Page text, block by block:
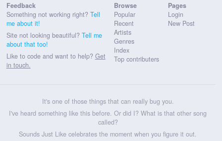
Feedback
Something not working right? Tell
me about it!
Site not looking beautiful? Tell me
about that too!
Like to code and want to help? Get
in touch.
Browse
Popular
Recent
Artists
Genres
Index
Top contributers
Pages
Login
New Post
It's one of those things that can really bug you.
I've heard something like this before. Or did I? What is that other song
called?
Sounds Just Like celebrates the moment when you figure it out.